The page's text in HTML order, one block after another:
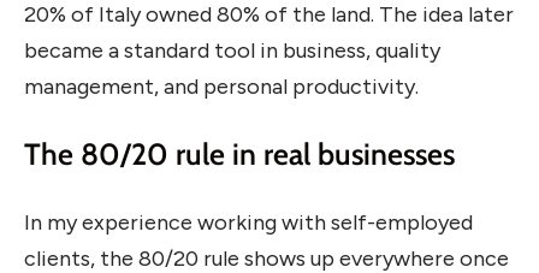
20% of Italy owned 80% of the land. The idea later
became a standard tool in business, quality
management, and personal productivity.
The 80/20 rule in real businesses
In my experience working with self-employed
clients, the 80/20 rule shows up everywhere once